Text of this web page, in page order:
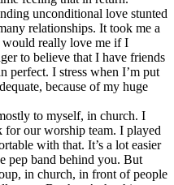
unconditional love stunted
relationships. It took me a
really love me if I
to believe that I have friends
perfect. I stress when I’m put
because of my huge
to myself, in church. I
for our worship team. I played
with that. It’s a lot easier
pep band behind you. But
in church, in front of people